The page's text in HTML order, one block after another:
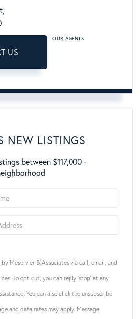
US
OUR AGENTS
NEW LISTINGS
between $117,000 -
Meservier & Associates via call, email, and
To opt-out, you can reply 'stop' at any
You can also click the unsubscribe
and data rates may apply. Message